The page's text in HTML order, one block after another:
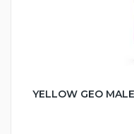
YELLOW GEO